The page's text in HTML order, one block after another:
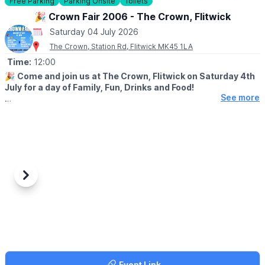
🎉 Crown Fair 2006 - The Crown, Flitwick
Saturday 04 July 2026
The Crown, Station Rd, Flitwick MK45 1LA
Time: 12:00
🎉 Come and join us at The Crown, Flitwick on Saturday 4th
July for a day of Family, Fun, Drinks and Food!
✨️Tombola
✨️Bring and Buy
🔸️The Waggiest Tail
See more
Previous
Next